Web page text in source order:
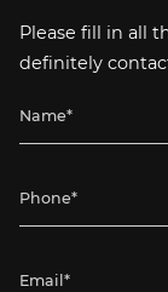
Please fill in all
definitely